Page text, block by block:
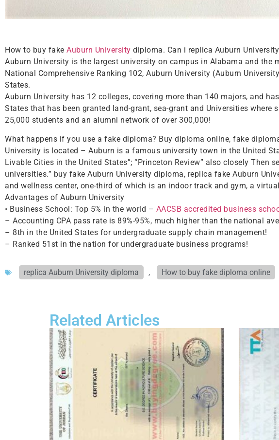
How to buy fake Auburn University diploma. Can i replica Auburn
Auburn University is the largest university on campus in Alabama and the
National Comprehensive Ranking 102, Auburn University (Auburn
States.
Auburn University has 12 colleges, covering more than 140 majors, and
States that has been granted land-grant, sea-grant and Universities
25,000 students and an alumni network of over 300,000!
What happens if you use a fake diploma? Buy diploma online, fake
University is located – Auburn is a famous university town in the United
Livable Cities in the United States”; “Princeton Review” also closely
universities.” buy fake Auburn University diploma, replica fake Auburn
and wellness center, one-third of which is an indoor track and gym, a
Advantages of Auburn University
• Business School: Top 5% in the world – AACSB accredited business
– Accounting CPA pass rate is 89%-95%, much higher than the national
– 8th in the United States for undergraduate supply chain management!
– Ranked 51st in the nation for undergraduate business programs!
replica Auburn University diploma , How to buy fake diploma online
Related Articles